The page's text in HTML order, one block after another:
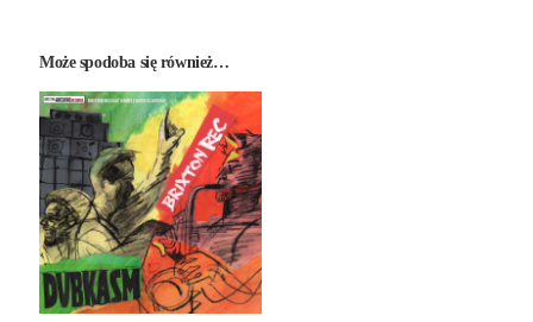
Może spodoba się również…